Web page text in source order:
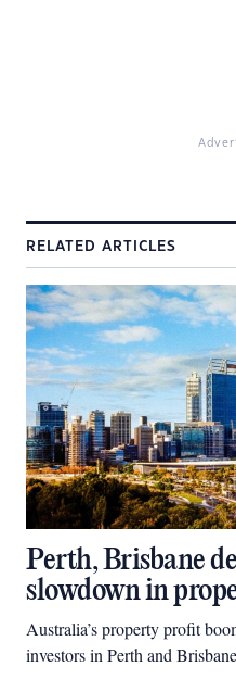
RELATED ARTICLES
Perth, Brisbane
slowdown in
Australia’s property profit
investors in Perth and